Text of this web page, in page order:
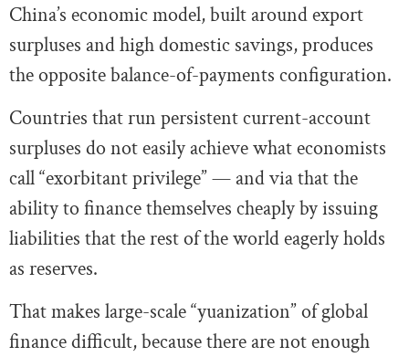
China’s economic model, built around export
surpluses and high domestic savings, produces
the opposite balance-of-payments configuration.
Countries that run persistent current-account
surpluses do not easily achieve what economists
call “exorbitant privilege” — and via that the
ability to finance themselves cheaply by issuing
liabilities that the rest of the world eagerly holds
as reserves.
That makes large-scale “yuanization” of global
finance difficult, because there are not enough